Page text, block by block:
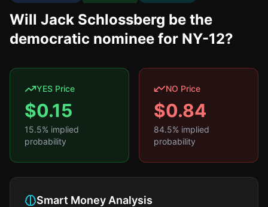
Will Jack Schlossberg be the
democratic nominee for NY-12?
YES Price
$0.15
15.5% implied
probability
NO Price
$0.84
84.5% implied
probability
Smart Money Analysis